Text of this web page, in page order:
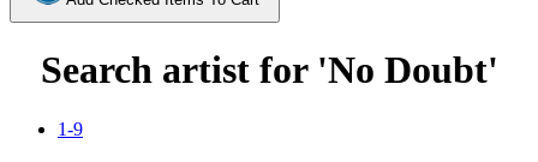
Search artist for 'No Doubt'
1-9